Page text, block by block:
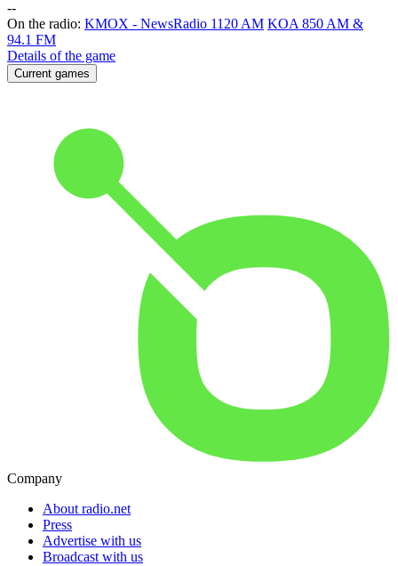
--
On the radio: KMOX - NewsRadio 1120 AM KOA 850 AM &
94.1 FM
Details of the game
Current games
Company
About radio.net
Press
Advertise with us
Broadcast with us